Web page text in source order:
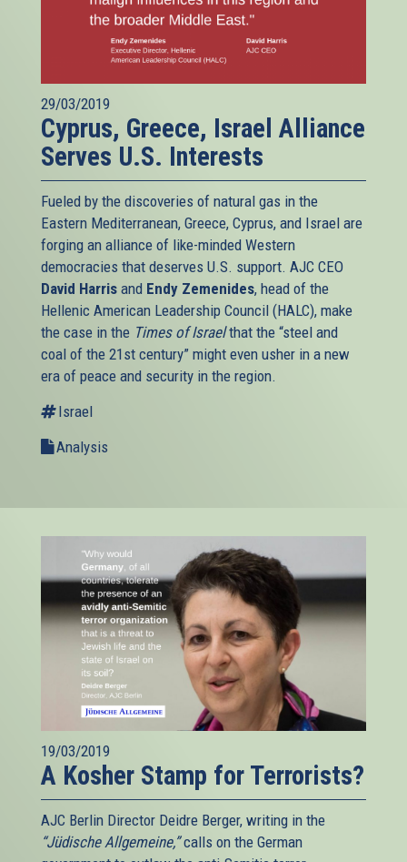
29/03/2019
Cyprus, Greece, Israel Alliance
Serves U.S. Interests
Fueled by the discoveries of natural gas in the
Eastern Mediterranean, Greece, Cyprus, and Israel are
forging an alliance of like-minded Western
democracies that deserves U.S. support. AJC CEO
David Harris and Endy Zemenides, head of the
Hellenic American Leadership Council (HALC), make
the case in the Times of Israelthat the “steel and
coal of the 21st century” might even usher in a new
era of peace and security in the region.
Israel
Analysis
19/03/2019
A Kosher Stamp for Terrorists?
AJC Berlin Director Deidre Berger, writing in the
“Jüdische Allgemeine,”calls on the German